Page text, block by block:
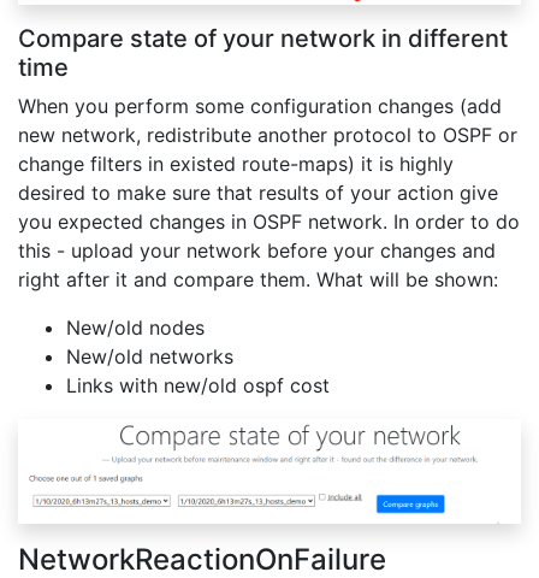
Compare state of your network in different
time
When you perform some configuration changes (add
new network, redistribute another protocol to OSPF or
change filters in existed route-maps) it is highly
desired to make sure that results of your action give
you expected changes in OSPF network. In order to do
this - upload your network before your changes and
right after it and compare them. What will be shown:
New/old nodes
New/old networks
Links with new/old ospf cost
NetworkReactionOnFailure